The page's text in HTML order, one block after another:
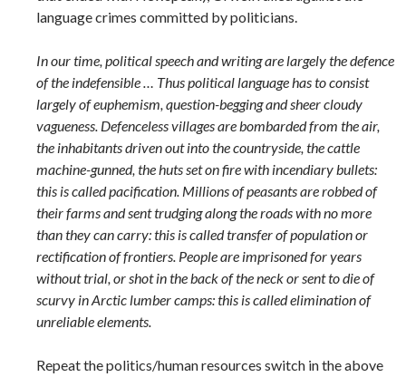
language crimes committed by politicians.
In our time, political speech and writing are largely the defence
of the indefensible … Thus political language has to consist
largely of euphemism, question-begging and sheer cloudy
vagueness. Defenceless villages are bombarded from the air,
the inhabitants driven out into the countryside, the cattle
machine-gunned, the huts set on fire with incendiary bullets:
this is called pacification. Millions of peasants are robbed of
their farms and sent trudging along the roads with no more
than they can carry: this is called transfer of population or
rectification of frontiers. People are imprisoned for years
without trial, or shot in the back of the neck or sent to die of
scurvy in Arctic lumber camps: this is called elimination of
unreliable elements.
Repeat the politics/human resources switch in the above